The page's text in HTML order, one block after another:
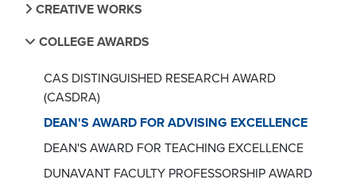
CREATIVE WORKS
COLLEGE AWARDS
CAS DISTINGUISHED RESEARCH AWARD
(CASDRA)
DEAN'S AWARD FOR ADVISING EXCELLENCE
DEAN'S AWARD FOR TEACHING EXCELLENCE
DUNAVANT FACULTY PROFESSORSHIP AWARD